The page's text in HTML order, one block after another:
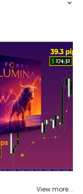
View more...